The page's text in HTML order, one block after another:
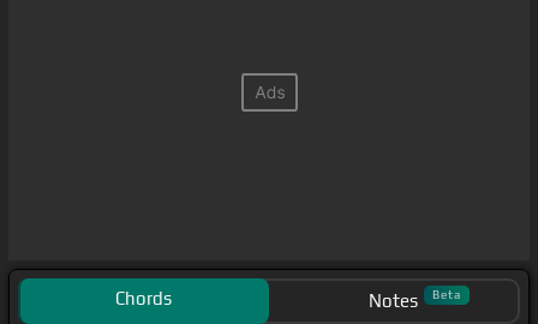
Chords Notes Beta